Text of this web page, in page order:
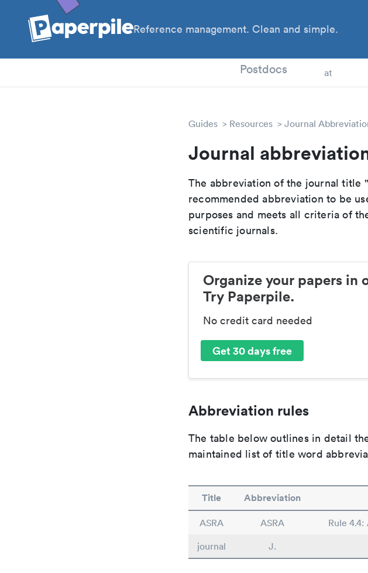
Reference management. Clean and simple.
Postdocs at
Guides Resources Journal
Journal
The abbreviation of the journal title "
recommended abbreviation to be
purposes and meets all criteria of
scientific journals.
Organize your papers in
Try Paperpile.
No credit card needed
Get 30 days free
Abbreviation rules
The table below outlines in detail
maintained list of title word
Title Abbreviation
ASRA ASRA
Rule
journal
J.